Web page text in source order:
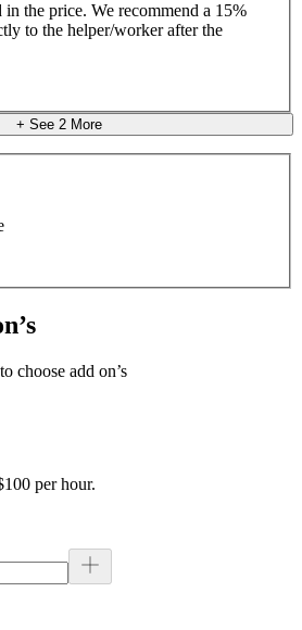
the price. We recommend a 15%
to the helper/worker after the
+ See 2More
choose add on’s
per hour.